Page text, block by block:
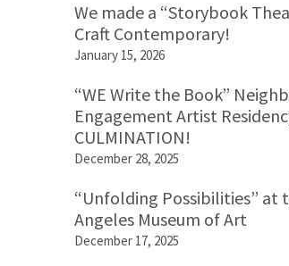
We made a “Storybook
Craft Contemporary!
January 15, 2026
“WE Write the Book”
Engagement Artist
CULMINATION!
December 28, 2025
“Unfolding Possibilities” at
Angeles Museum of Art
December 17, 2025